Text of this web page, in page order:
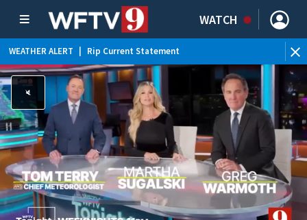
WATCH
WEATHER ALERT Rip Current Statement